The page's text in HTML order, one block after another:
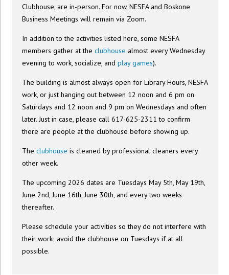
Clubhouse, are in-person. For now, NESFA and Boskone
Business Meetings will remain via Zoom.
In addition to the activities listed here, some NESFA
members gather at theclubhouse almost every Wednesday
evening to work, socialize, andplay games).
The building is almost always open for Library Hours, NESFA
work, or just hanging out between 12 noon and 6 pm on
Saturdays and 12 noon and 9 pm on Wednesdays and often
later. Just in case, please call 617-625-2311 to confirm
there are people at the clubhouse before showing up.
Theclubhouse is cleaned by professional cleaners every
other week.
The upcoming 2026 dates are Tuesdays May 5th, May 19th,
June 2nd, June 16th, June 30th, and every two weeks
thereafter.
Please schedule your activities so they do not interfere with
their work; avoid the clubhouse on Tuesdays if at all
possible.